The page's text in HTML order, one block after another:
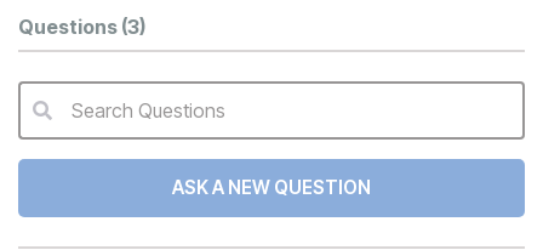
Questions (3)
QA Search Form Submit
Search Questions
ASK A NEW QUESTION